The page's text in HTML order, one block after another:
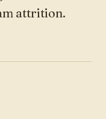
attrition.